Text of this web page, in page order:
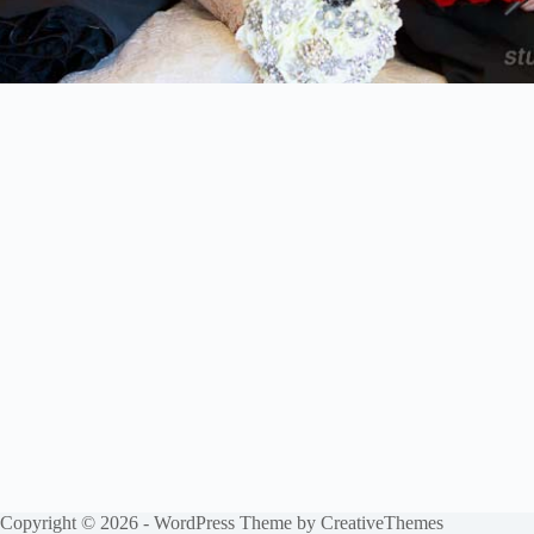
Copyright © 2026 - WordPress Theme by CreativeThemes